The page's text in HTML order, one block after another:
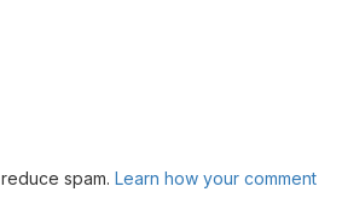
spam. Learn how your comment